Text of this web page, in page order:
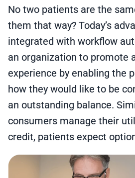
No two patients are the
them that way? Today’s
integrated with workflow
an organization to promote
experience by enabling the
how they would like to be
an outstanding balance.
consumers manage their
credit, patients expect